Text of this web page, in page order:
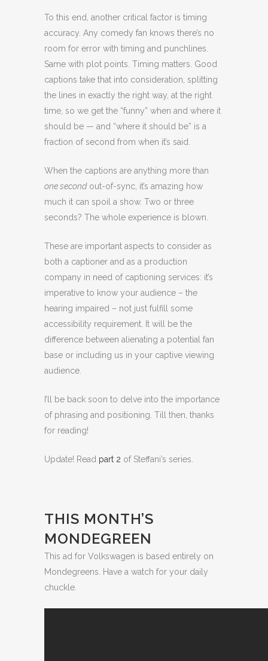
To this end, another critical factor is timing
accuracy. Any comedy fan knows there’s no
room for error with timing and punchlines.
Same with plot points. Timing matters. Good
captions take that into consideration, splitting
the lines in exactly the right way, at the right
time, so we get the “funny” when and where it
should be — and “where it should be” is a
fraction of second from when it’s said.
When the captions are anything more than
one secondout-of-sync, it’s amazing how
much it can spoil a show. Two or three
seconds? The whole experience is blown.
These are important aspects to consider as
both a captioner and as a production
company in need of captioning services: it’s
imperative to know your audience – the
hearing impaired – not just fulfill some
accessibility requirement. It will be the
difference between alienating a potential fan
base or including us in your captive viewing
audience.
I’ll be back soon to delve into the importance
of phrasing and positioning. Till then, thanks
for reading!
Update! Read part 2 of Steffani’s series.
THIS MONTH’S
MONDEGREEN
This ad for Volkswagen is based entirely on
Mondegreens. Have a watch for your daily
chuckle.